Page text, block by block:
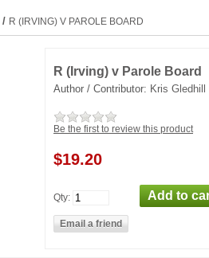
/ R (IRVING) V PAROLE BOARD
R (Irving) v Parole Board
Author / Contributor: Kris Gledhill
Be the first to review this product
$19.20
Qty: